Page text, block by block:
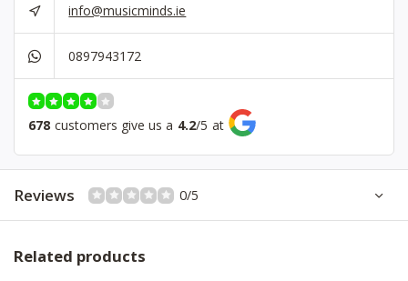
info@musicminds.ie
0897943172
678 customers give us a 4.2/5 at
Reviews 0/5
Related products